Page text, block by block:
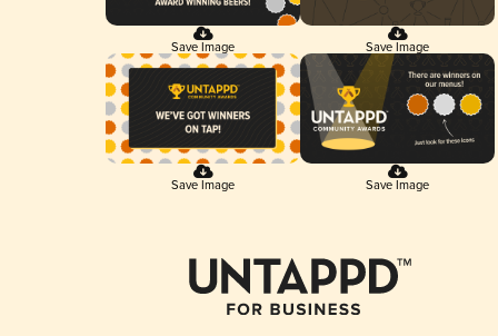
Save Image Save Image
Save Image Save Image